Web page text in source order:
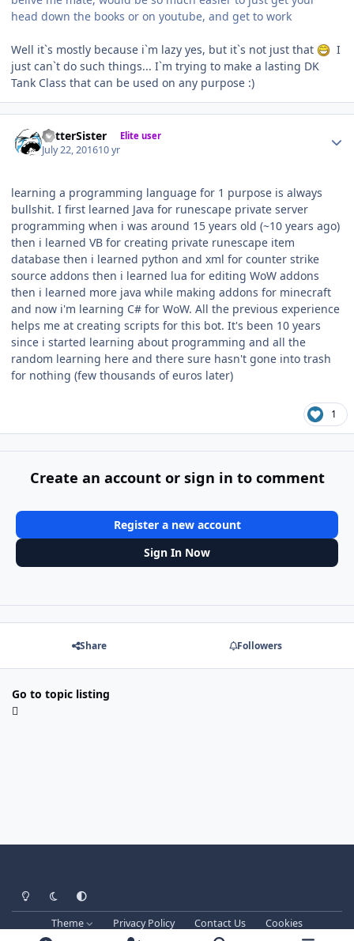
head down the books or on youtube, and get to work
Well it`s mostly because i`m lazy yes, but it`s not just that
I
just can`t do such things... I`m trying to make a lasting DK
Tank Class that can be used on any purpose :)
BetterSister Elite user
July 22, 201610 yr
learning a programming language for 1 purpose is always
bullshit. I first learned Java for runescape private server
programming when i was around 15 years old (~10 years ago)
then i learned VB for creating private runescape item
database then i learned python and xml for counter strike
source addons then i learned lua for editing WoW addons
then i learned more java while making addons for minecraft
and now i'm learning C# for WoW. All the previous experience
helps me at creating scripts for this bot. It's been 10 years
since i started learning about programming and all the
random learning here and there sure hasn't gone into trash
for nothing (few thousands of euros later)
1
Create an account or sign in to comment
Register a new account
Sign In Now
Share Followers
Go to topic listing
Light ModeDark ModeSystem Preference
Theme Privacy Policy Contact Us
Cookies